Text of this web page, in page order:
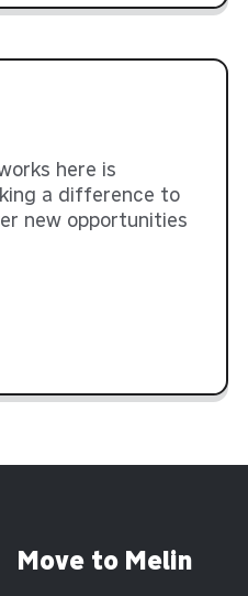
here is
a difference to
new opportunities
Move to Melin